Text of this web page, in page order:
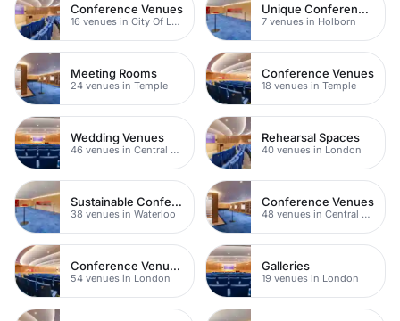
Conference Venues
16 venues in City Of London
Unique Conference Venues
7 venues in Holborn
Meeting Rooms
24 venues in Temple
Conference Venues
18 venues in Temple
Wedding Venues
46 venues in Central London
Rehearsal Spaces
40 venues in London
Sustainable Conferences
38 venues in Waterloo
Conference Venues
48 venues in Central London
Conference Venues with Ac
54 venues in London
Galleries
19 venues in London